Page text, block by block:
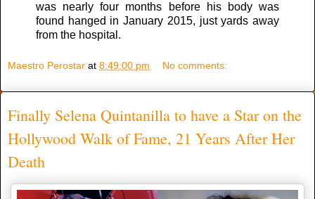
was nearly four months before his body was
found hanged in January 2015, just yards away
from the hospital.
Maestro Perostar at 8:49:00 pm No comments:
Finally Selena Quintanilla to have a Star on the
Hollywood Walk of Fame, 21 Years After Her
Death